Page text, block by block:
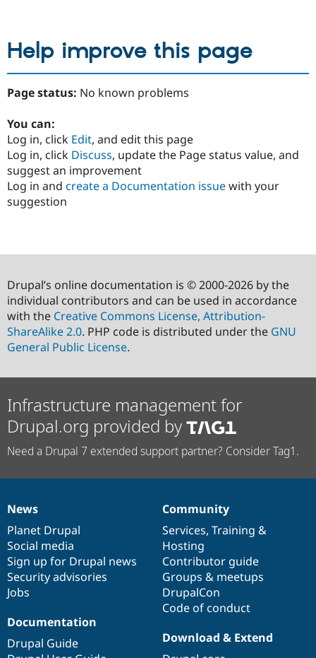
Help improve this page
Page status: No known problems
You can:
Log in, click Edit, and edit this page
Log in, click Discuss, update the Page status value, and
suggest an improvement
Log in and create a Documentation issuewith your
suggestion
Drupal’s online documentation is © 2000-2026 by the
individual contributors and can be used in accordance
with the Creative Commons License, Attribution-
ShareAlike 2.0. PHP code is distributed under the GNU
General Public License.
Infrastructure management for
Drupal.org provided by
Need a Drupal 7 extended support partner? Consider Tag1.
News
items
News
Planet Drupal
Social media
Sign up for Drupal news
Security advisories
Jobs
Our
community
Community
Services, Training &
Hosting
Contributor guide
Groups & meetups
DrupalCon
Code of conduct
Documentation
Documentation
Drupal Guide
Drupal
code
base
Download & Extend
Governance
of
community